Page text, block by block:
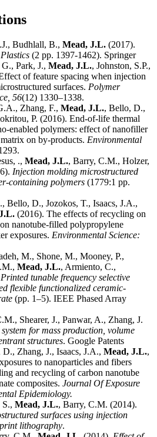
Budhlall, B., Mead, J.L. (2017).
(2 pp. 1397-1462). Springer
Park, J., Mead, J.L., Johnston, S.P.,
of feature spacing when injection
surfaces. Polymer
56(12) 1330–1338.
Zhang, F., Mead, J.L., Bello, D.,
P. (2016). End-of-life thermal
enabled polymers: effect of nanofiller
on by-products. Environmental
., Mead, J.L., Barry, C.M., Holzer,
Injection molding microstructured
containing polymers (1779:1 pp.
Bello, D., Jozokos, T., Isaacs, J.A.,
(2016). The effects of recycling on
nanotube-filled polypropylene
exposures. Environmental Science:
M., Shone, M., Mooney, P.,
Mead, J.L., Armiento, C.,
Printed tunable frequency selective
flexible functionalized ceramic-
(pp. 1–5). IEEE Phased Array
Shearer, J., Panwar, A., Zhang, J.
for mass production, volume
structures. Google Patents
Zhang, J., Isaacs, J.A., Mead, J.L.,
to nanoparticles and fibers
and recycling of carbon nanotube
composites. Journal Of Exposure
Epidemiology.
Mead, J.L., Barry, C.M. (2014).
surfaces using injection
lithography.